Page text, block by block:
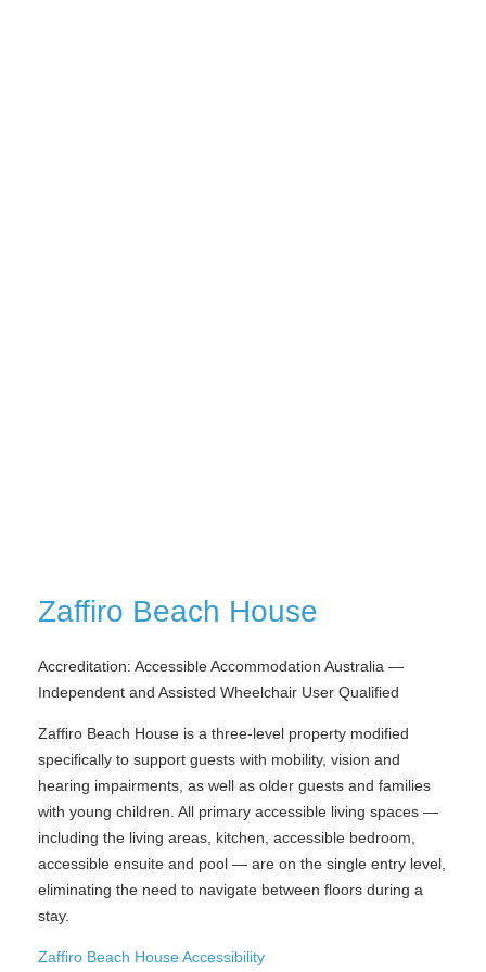
Zaffiro Beach House
Accreditation: Accessible Accommodation Australia —
Independent and Assisted Wheelchair User Qualified
Zaffiro Beach House is a three-level property modified
specifically to support guests with mobility, vision and
hearing impairments, as well as older guests and families
with young children. All primary accessible living spaces —
including the living areas, kitchen, accessible bedroom,
accessible ensuite and pool — are on the single entry level,
eliminating the need to navigate between floors during a
stay.
Zaffiro Beach House Accessibility